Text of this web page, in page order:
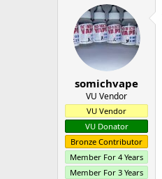
t
e
r
r
t
d
a
e
somichvape
VU Vendor
VU Vendor
VU Donator
Bronze Contributor
Member For 4 Years
Member For 3 Years